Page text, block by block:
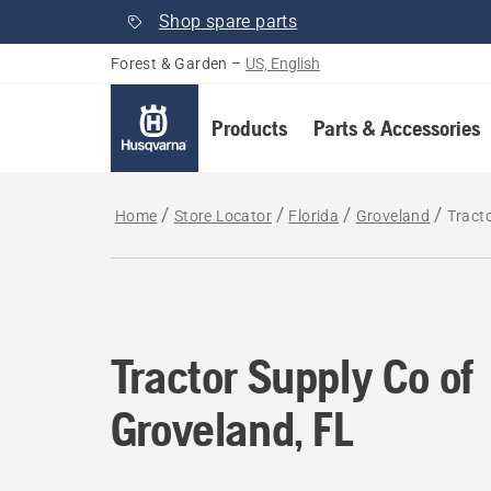
Shop spare parts
Forest & Garden – US, English
Products Parts & Accessories
Home Store Locator Florida Groveland
Tractor Supply Co of
Groveland, FL